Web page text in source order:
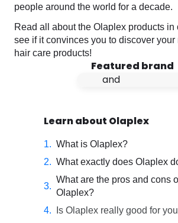
people around the world for a decade.
Read all about the Olaplex products in
see if it convinces you to discover your
hair care products!
Featured brand
Learn about Olaplex
What is Olaplex?
What exactly does Olaplex
What are the pros and cons
Olaplex?
Is Olaplex really good for